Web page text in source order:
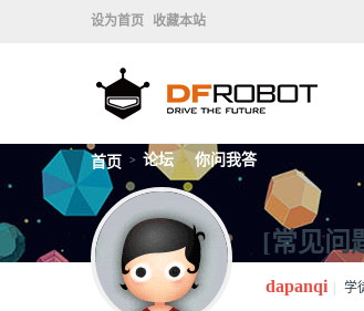
设为首页 收藏本站
首页 > 论坛 > 你问我答
[常见问
dapanqi 学